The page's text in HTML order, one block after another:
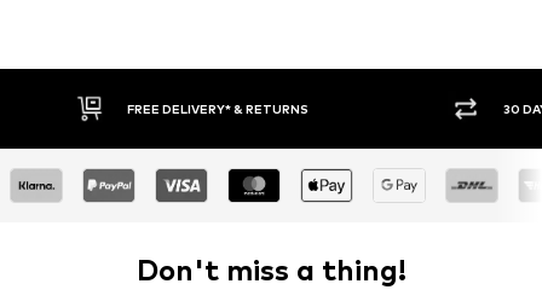
FREE DELIVERY* & RETURNS 30
Don't miss a thing!